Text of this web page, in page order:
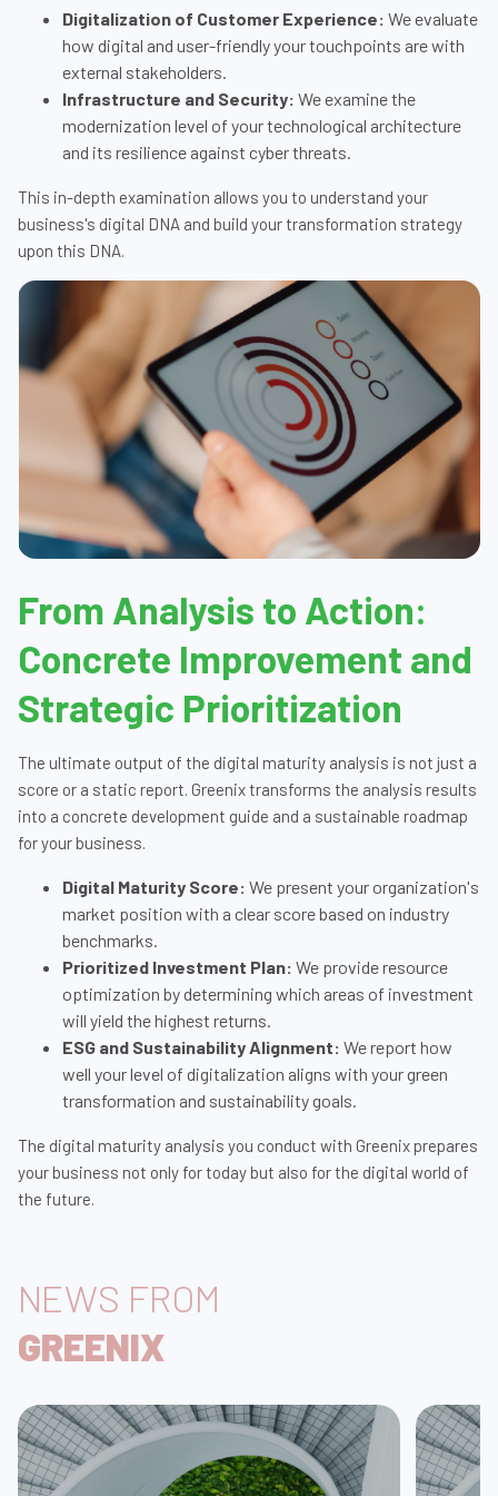
Digitalization of Customer Experience: We evaluate
how digital and user-friendly your touchpoints are with
external stakeholders.
Infrastructure and Security: We examine the
modernization level of your technological architecture
and its resilience against cyber threats.
This in-depth examination allows you to understand your
business's digital DNA and build your transformation strategy
upon this DNA.
From Analysis to Action:
Concrete Improvement and
Strategic Prioritization
The ultimate output of the digital maturity analysis is not just a
score or a static report. Greenix transforms the analysis results
into a concrete development guide and a sustainable roadmap
for your business.
Digital Maturity Score: We present your organization's
market position with a clear score based on industry
benchmarks.
Prioritized Investment Plan: We provide resource
optimization by determining which areas of investment
will yield the highest returns.
ESG and Sustainability Alignment: We report how
well your level of digitalization aligns with your green
transformation and sustainability goals.
The digital maturity analysis you conduct with Greenix prepares
your business not only for today but also for the digital world of
the future.
NEWS FROM
GREENIX